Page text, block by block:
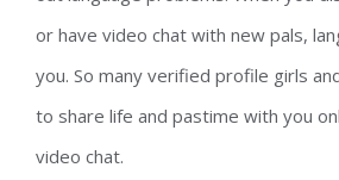
or have video chat with new pals,
you. So many verified profile girls
to share life and pastime with you
video chat.